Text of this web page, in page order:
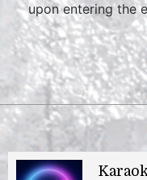
upon entering the